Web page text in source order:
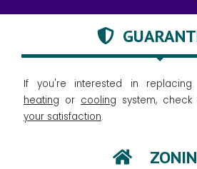
If you're interested in
heating or cooling system,
your satisfaction.